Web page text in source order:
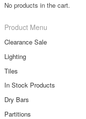
No products in the cart.
Product Menu
Clearance Sale
Lighting
Tiles
In Stock Products
Dry Bars
Partitions